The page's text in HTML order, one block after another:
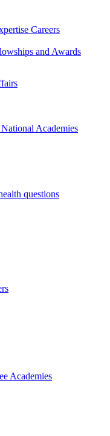
Careers
and Awards
Academies
questions
Academies